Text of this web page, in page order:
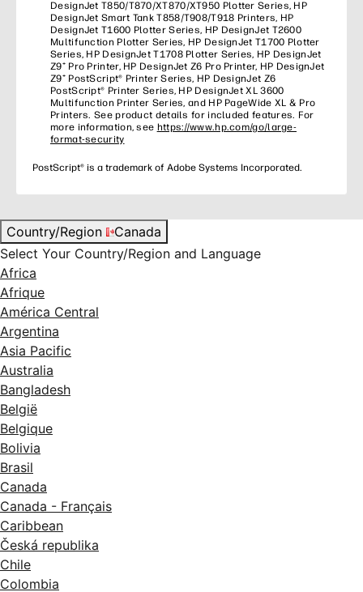
DesignJet T850/T870/XT870/XT950 Plotter Series, HP
DesignJet Smart Tank T858/T908/T918 Printers, HP
DesignJet T1600 Plotter Series, HP DesignJet T2600
Multifunction Plotter Series, HP DesignJet T1700 Plotter
Series, HP DesignJet T1708 Plotter Series, HP DesignJet
Z9⁺ Pro Printer, HP DesignJet Z6 Pro Printer, HP DesignJet
Z9⁺ PostScript® Printer Series, HP DesignJet Z6
PostScript® Printer Series, HP DesignJet XL 3600
Multifunction Printer Series, and HP PageWide XL & Pro
Printers. See product details for included features. For
more information, see https://www.hp.com/go/large-
format-security
PostScript® is a trademark of Adobe Systems Incorporated.
Country/Region
Canada
Select Your Country/Region and Language
Africa
Afrique
América Central
Argentina
Asia Pacific
Australia
Bangladesh
België
Belgique
Bolivia
Brasil
Canada
Canada - Français
Caribbean
Česká republika
Chile
Colombia